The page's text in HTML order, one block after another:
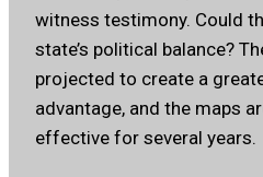
witness testimony. Could
state’s political balance?
projected to create a
advantage, and the maps
effective for several years.